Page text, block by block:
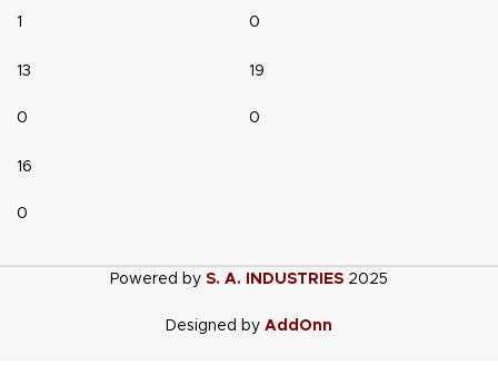
1 0
13
0
19
0
16
0
Powered by S. A. INDUSTRIES 2025
Designed by AddOnn